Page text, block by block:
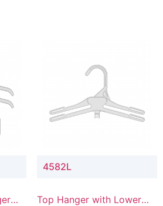
4582L
Top Hanger with Lower